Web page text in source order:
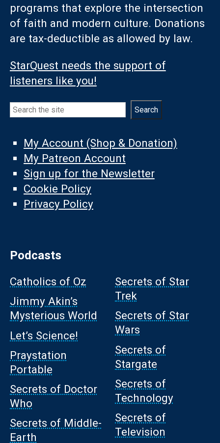
programs that explore the intersection
of faith and modern culture. Donations
are tax-deductible as allowed by law.
StarQuest needs the support of
listeners like you!
Search Search
My Account (Shop & Donation)
My Patreon Account
Sign up for the Newsletter
Cookie Policy
Privacy Policy
Podcasts
Catholics of Oz
Jimmy Akin’s
Mysterious World
Let’s Science!
Praystation
Portable
Secrets of Doctor
Who
Secrets of Middle-
Earth
Secrets of Star
Trek
Secrets of Star
Wars
Secrets of
Stargate
Secrets of
Technology
Secrets of
Television